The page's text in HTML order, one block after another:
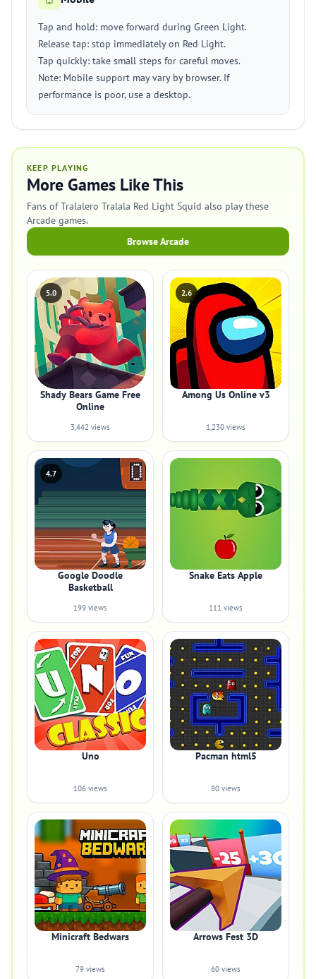
Tap and hold: move forward during Green Light.
Release tap: stop immediately on Red Light.
Tap quickly: take small steps for careful moves.
Note: Mobile support may vary by browser. If
performance is poor, use a desktop.
KEEP PLAYING
More Games Like This
Fans of Tralalero Tralala Red Light Squid also play these
Arcade games.
Browse Arcade
5.0
Shady Bears Game Free
Online
3,442 views
2.6
Among Us Online v3
1,230 views
4.7
Google Doodle
Basketball
199 views
Snake Eats Apple
111 views
Uno
106 views
Pacman html5
80 views
Minicraft Bedwars
79 views
Arrows Fest 3D
60 views